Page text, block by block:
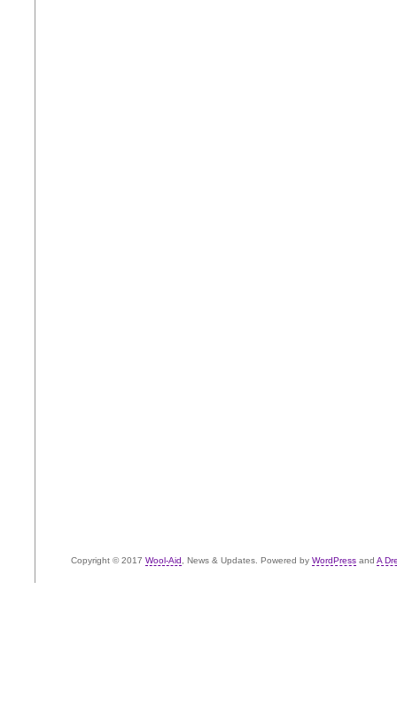
Copyright © 2017 Wool-Aid , News & Updates. Powered by WordPress and A